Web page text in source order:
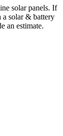
solar panels. If
a solar & battery
an estimate.